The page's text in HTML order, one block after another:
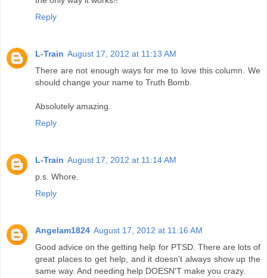
Reply
L-Train August 17, 2012 at 11:13 AM
There are not enough ways for me to love this column. We
should change your name to Truth Bomb.
Absolutely amazing.
Reply
L-Train August 17, 2012 at 11:14 AM
p.s. Whore.
Reply
Angelam1824 August 17, 2012 at 11:16 AM
Good advice on the getting help for PTSD. There are lots of
great places to get help, and it doesn't always show up the
same way. And needing help DOESN'T make you crazy.